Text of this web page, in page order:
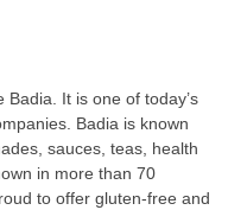
It is one of today’s
Badia is known
sauces, teas, health
in more than 70
to offer gluten-free and